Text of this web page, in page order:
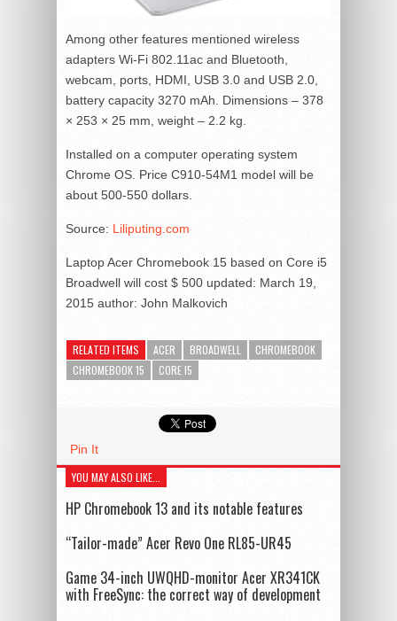
Among other features mentioned wireless
adapters Wi-Fi 802.11ac and Bluetooth,
webcam, ports, HDMI, USB 3.0 and USB 2.0,
battery capacity 3270 mAh. Dimensions – 378
× 253 × 25 mm, weight – 2.2 kg.
Installed on a computer operating system
Chrome OS. Price C910-54M1 model will be
about 500-550 dollars.
Source: Liliputing.com
Laptop Acer Chromebook 15 based on Core i5
Broadwell will cost $ 500 updated: March 19,
2015 author: John Malkovich
RELATED ITEMS ACER BROADWELL
CHROMEBOOK
CHROMEBOOK 15
CORE I5
Pin It
YOU MAY ALSO LIKE...
HP Chromebook 13 and its notable features
“Tailor-made” Acer Revo One RL85-UR45
Game 34-inch UWQHD-monitor Acer XR341CK
with FreeSync: the correct way of development